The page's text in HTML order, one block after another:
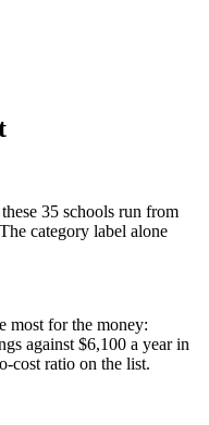
35 schools run from
category label alone
most for the money:
against $6,100 a year in
cost ratio on the list.